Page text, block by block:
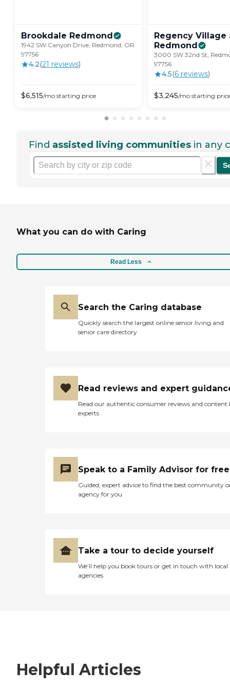
Brookdale Redmond
1942 SW Canyon Drive, Redmond, OR
97756
4.2(21 reviews)
$6,515/mo starting price
Regency Village
Redmond
3000 SW 32nd St,
97756
4.5(6 reviews)
$3,245/mo starting
Find assisted living communities in any
What you can do with Caring
Read Less
Search the Caring database
Quickly search the largest online senior living and
senior care directory
Read reviews and expert
Read our authentic consumer reviews and content
experts
Speak to a Family Advisor for free
Guided, expert advice to find the best community
agency for you
Take a tour to decide yourself
We’ll help you book tours or get in touch with local
agencies
Helpful Articles